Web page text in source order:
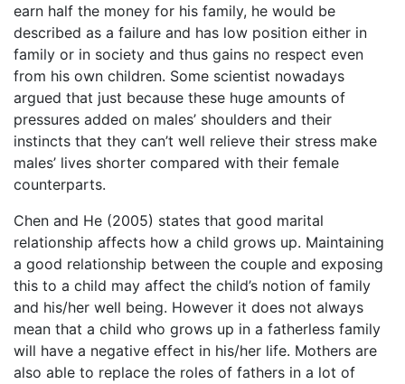
earn half the money for his family, he would be
described as a failure and has low position either in
family or in society and thus gains no respect even
from his own children. Some scientist nowadays
argued that just because these huge amounts of
pressures added on males’ shoulders and their
instincts that they can’t well relieve their stress make
males’ lives shorter compared with their female
counterparts.
Chen and He (2005) states that good marital
relationship affects how a child grows up. Maintaining
a good relationship between the couple and exposing
this to a child may affect the child’s notion of family
and his/her well being. However it does not always
mean that a child who grows up in a fatherless family
will have a negative effect in his/her life. Mothers are
also able to replace the roles of fathers in a lot of